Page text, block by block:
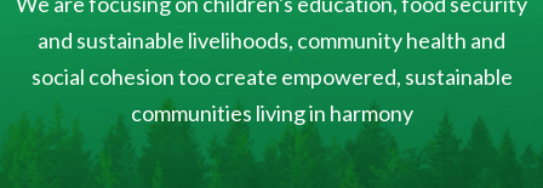
and sustainable livelihoods, community health and
social cohesion too create empowered, sustainable
communities living in harmony